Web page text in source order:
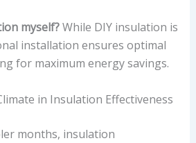
myself?While DIY insulation is
installation ensures optimal
for maximum energy savings.
in Insulation Effectiveness
months, insulation